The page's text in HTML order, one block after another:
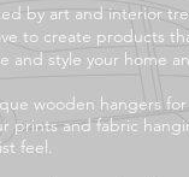
by art and interior
to create products
and style your home
wooden hangers
prints and fabric
feel.